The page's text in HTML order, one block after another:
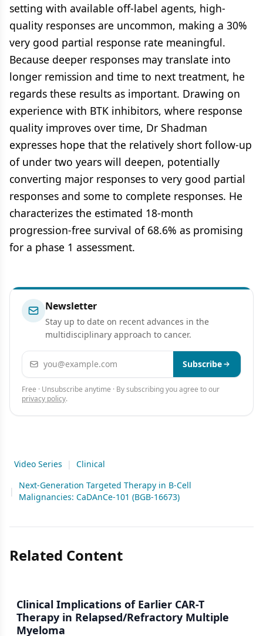
setting with available off-label agents, high-
quality responses are uncommon, making a 30%
very good partial response rate meaningful.
Because deeper responses may translate into
longer remission and time to next treatment, he
regards these results as important. Drawing on
experience with BTK inhibitors, where response
quality improves over time, Dr Shadman
expresses hope that the relatively short follow-up
of under two years will deepen, potentially
converting major responses to very good partial
responses and some to complete responses. He
characterizes the estimated 18-month
progression-free survival of 68.6% as promising
for a phase 1 assessment.
Newsletter
Stay up to date on recent advances in the
multidisciplinary approach to cancer.
Email address Subscribe
Free · Unsubscribe anytime · By subscribing you agree to our
privacy policy.
Video Series | Clinical
|
Next-Generation Targeted Therapy in B-Cell
Malignancies: CaDAnCe-101 (BGB-16673)
Related Content
Clinical Implications of Earlier CAR-T
Therapy in Relapsed/Refractory Multiple
Myeloma